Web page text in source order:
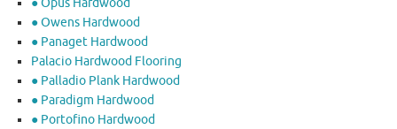
● Opus Hardwood
● Owens Hardwood
● Panaget Hardwood
Palacio Hardwood Flooring
● Palladio Plank Hardwood
● Paradigm Hardwood
● Portofino Hardwood